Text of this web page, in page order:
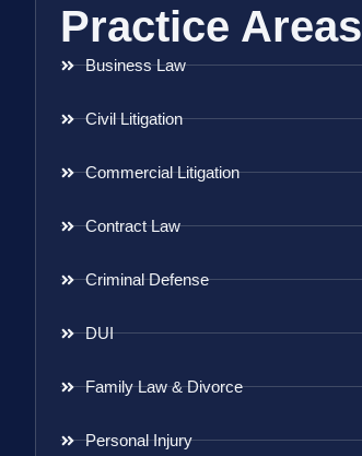
Practice Areas
Business Law
Civil Litigation
Commercial Litigation
Contract Law
Criminal Defense
DUI
Family Law & Divorce
Personal Injury